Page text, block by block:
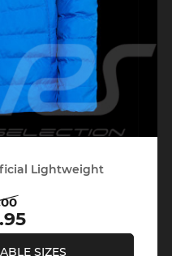
Lightweight
SIZES